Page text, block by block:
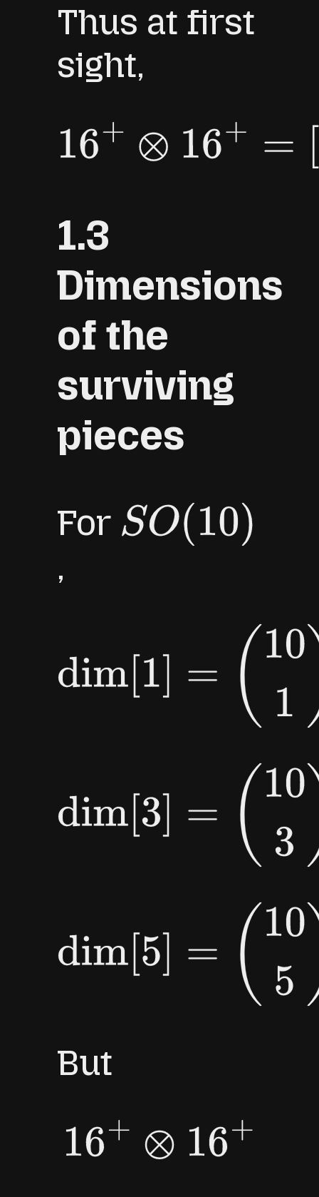
Thus at first
sight,
16+ ⊗16+=
1.3
Dimensions
of the
surviving
pieces
For SO(10)
,
dim [
(101)= 10
dim[
(103)= 120 ,
dim[
(105)= 252.
But
16+ ⊗ 16+